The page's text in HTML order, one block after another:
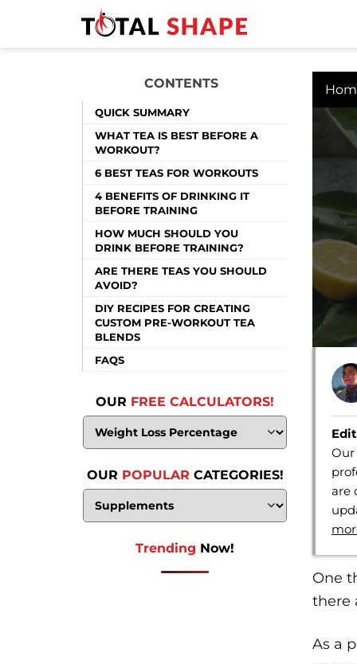
CONTENTS
QUICK SUMMARY
WHAT TEA IS BEST BEFORE A
WORKOUT?
6 BEST TEAS FOR WORKOUTS
4 BENEFITS OF DRINKING IT
BEFORE TRAINING
HOW MUCH SHOULD YOU
DRINK BEFORE TRAINING?
ARE THERE TEAS YOU SHOULD
AVOID?
DIY RECIPES FOR CREATING
CUSTOM PRE-WORKOUT TEA
BLENDS
FAQS
OUR FREE CALCULATORS!
OUR POPULAR CATEGORIES!
Trending Now!
Our
are
One
there
As a